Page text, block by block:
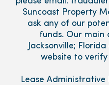
Suncoast Property
ask any of our
funds. Our main
Jacksonville;
website to
Lease Administrative